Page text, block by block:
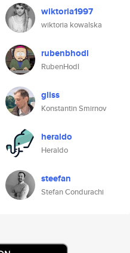
wiktoria1997
wiktoria kowalska
rubenbhodl
RubenHodl
gliss
Konstantin Smirnov
heraldo
Heraldo
steefan
Stefan Condurachi